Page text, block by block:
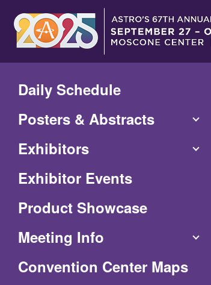
Main
Content
Daily Schedule
Posters & Abstracts
Exhibitors
Exhibitor Events
Product Showcase
Meeting Info
Convention Center Maps